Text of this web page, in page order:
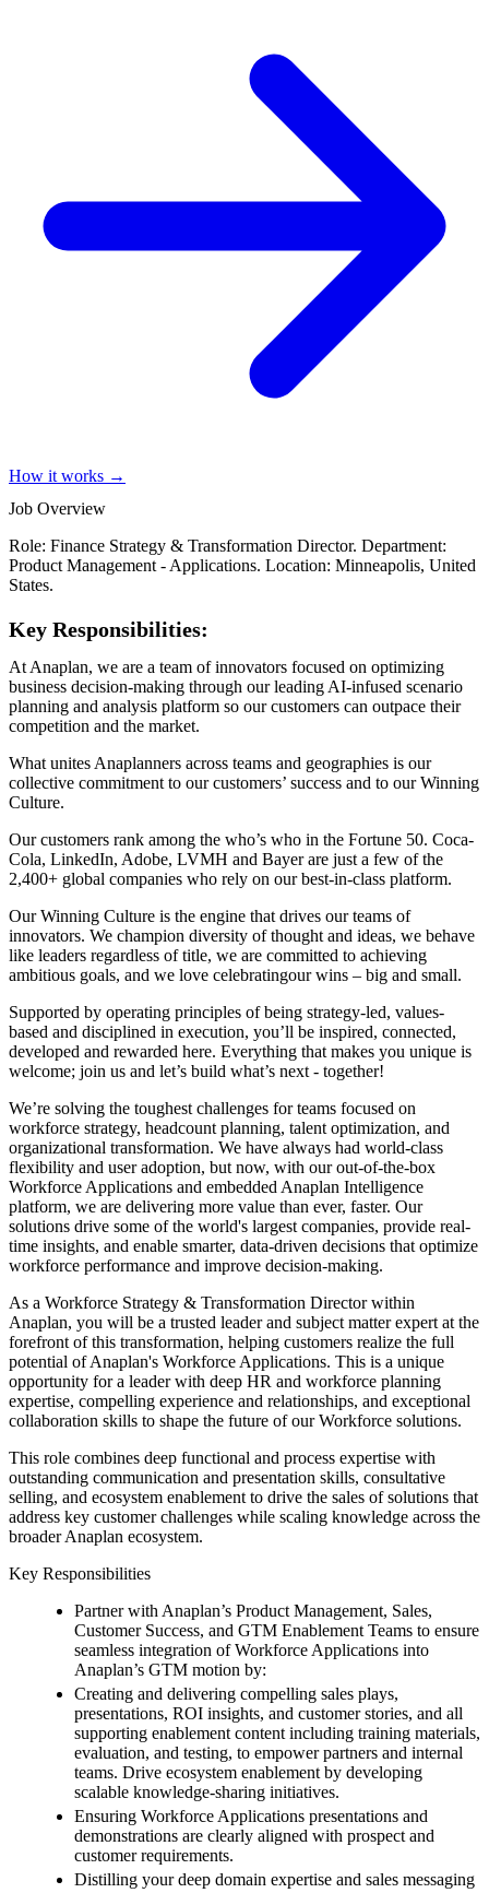
How it works →
Job Overview
Role: Finance Strategy & Transformation Director. Department:
Product Management - Applications. Location: Minneapolis, United
States.
Key Responsibilities:
At Anaplan, we are a team of innovators focused on optimizing
business decision-making through our leading AI-infused scenario
planning and analysis platform so our customers can outpace their
competition and the market.
What unites Anaplanners across teams and geographies is our
collective commitment to our customers’ success and to our Winning
Culture.
Our customers rank among the who’s who in the Fortune 50. Coca-
Cola, LinkedIn, Adobe, LVMH and Bayer are just a few of the
2,400+ global companies who rely on our best-in-class platform.
Our Winning Culture is the engine that drives our teams of
innovators. We champion diversity of thought and ideas, we behave
like leaders regardless of title, we are committed to achieving
ambitious goals, and we love celebratingour wins – big and small.
Supported by operating principles of being strategy-led, values-
based and disciplined in execution, you’ll be inspired, connected,
developed and rewarded here. Everything that makes you unique is
welcome; join us and let’s build what’s next - together!
We’re solving the toughest challenges for teams focused on
workforce strategy, headcount planning, talent optimization, and
organizational transformation. We have always had world-class
flexibility and user adoption, but now, with our out-of-the-box
Workforce Applications and embedded Anaplan Intelligence
platform, we are delivering more value than ever, faster. Our
solutions drive some of the world's largest companies, provide real-
time insights, and enable smarter, data-driven decisions that optimize
workforce performance and improve decision-making.
As a Workforce Strategy & Transformation Director within
Anaplan, you will be a trusted leader and subject matter expert at the
forefront of this transformation, helping customers realize the full
potential of Anaplan's Workforce Applications. This is a unique
opportunity for a leader with deep HR and workforce planning
expertise, compelling experience and relationships, and exceptional
collaboration skills to shape the future of our Workforce solutions.
This role combines deep functional and process expertise with
outstanding communication and presentation skills, consultative
selling, and ecosystem enablement to drive the sales of solutions that
address key customer challenges while scaling knowledge across the
broader Anaplan ecosystem.
Key Responsibilities
Partner with Anaplan’s Product Management, Sales,
Customer Success, and GTM Enablement Teams to ensure
seamless integration of Workforce Applications into
Anaplan’s GTM motion by:
Creating and delivering compelling sales plays,
presentations, ROI insights, and customer stories, and all
supporting enablement content including training materials,
evaluation, and testing, to empower partners and internal
teams. Drive ecosystem enablement by developing
scalable knowledge-sharing initiatives.
Ensuring Workforce Applications presentations and
demonstrations are clearly aligned with prospect and
customer requirements.
Distilling your deep domain expertise and sales messaging